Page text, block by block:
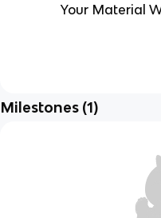
Your Material
Milestones (1)